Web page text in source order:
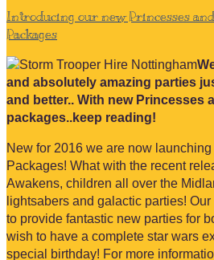
Introducing our new Princesses
Packages
and absolutely amazing parties
and better.. With new Princesses
packages..keep reading!
New for 2016 we are now
Packages! What with the recent
Awakens, children all over the
lightsabers and galactic parties!
to provide fantastic new parties for
wish to have a complete star wars
special birthday! For more